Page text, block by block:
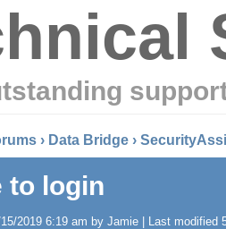
› Data Bridge ›
to login
2019 6:19 am by Jamie | Last